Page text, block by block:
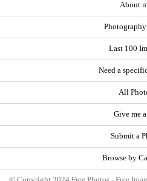
About
Last 100
Need a
All
Give me
Submit a
Browse by